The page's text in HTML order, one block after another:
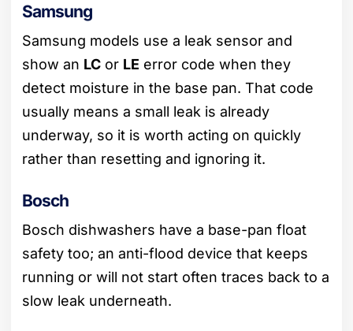
Samsung
Samsung models use a leak sensor and
show an LC or LE error code when they
detect moisture in the base pan. That code
usually means a small leak is already
underway, so it is worth acting on quickly
rather than resetting and ignoring it.
Bosch
Bosch dishwashers have a base-pan float
safety too; an anti-flood device that keeps
running or will not start often traces back to a
slow leak underneath.